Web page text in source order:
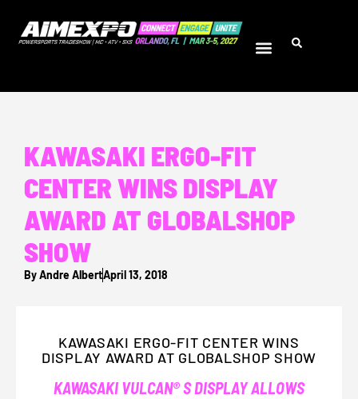
KAWASAKI ERGO-FIT
CENTER WINS DISPLAY
AWARD AT GLOBALSHOP
SHOW
ByAndre AlbertApril 13, 2018
KAWASAKI ERGO-FIT CENTER WINS
DISPLAY AWARD AT GLOBALSHOP SHOW
KAWASAKI VULCAN® S DISPLAY ALLOWS